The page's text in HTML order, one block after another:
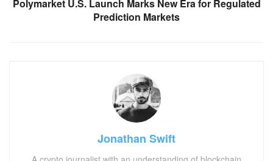
Polymarket U.S. Launch Marks New Era for Regulated
Prediction Markets
Jonathan Swift